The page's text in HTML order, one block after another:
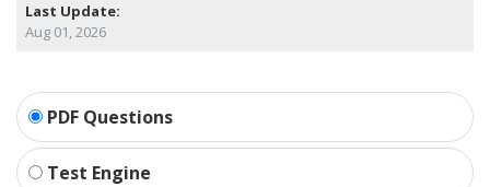
Last Update:
Aug 01, 2026
PDF Questions
Test Engine